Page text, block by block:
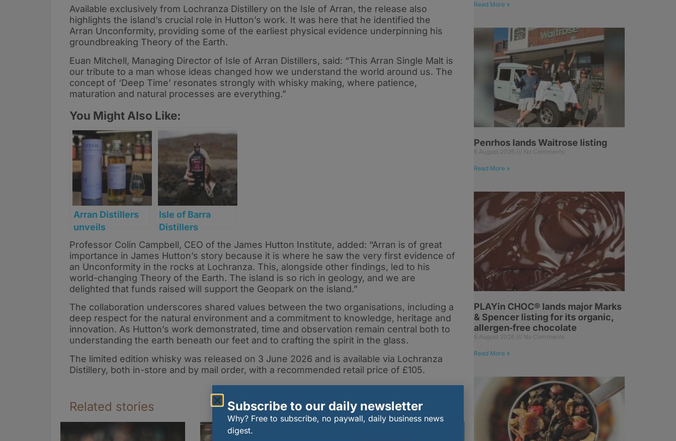
Available exclusively from Lochranza Distillery on the Isle of Arran, the release also
highlights the island’s crucial role in Hutton’s work. It was here that he identified the
Arran Unconformity, providing some of the earliest physical evidence underpinning his
groundbreaking Theory of the Earth.
Euan Mitchell, Managing Director of Isle of Arran Distillers, said: “This Arran Single Malt is
our tribute to a man whose ideas changed how we understand the world around us. The
concept of ‘Deep Time’ resonates strongly with whisky making, where patience,
maturation and natural processes are everything.”
You Might Also Like:
Arran Distillers
unveils
long‑awaited 14
Year Old and new
core 30 Year Old
amid major range
refresh
Isle of Barra
Distillers
introduces Black
Forest Rum
Professor Colin Campbell, CEO of the James Hutton Institute, added: “Arran is of great
importance in James Hutton’s story because it is where he saw the very first evidence of
an Unconformity in the rocks at Lochranza. This, alongside other findings, led to his
world-changing Theory of the Earth. The island is so rich in geology, and we are
delighted that funds raised will support the Geopark on the island.”
The collaboration underscores shared values between the two organisations, including a
deep respect for the natural environment and a commitment to knowledge, heritage and
innovation. As Hutton’s work demonstrated, time and observation remain central both to
understanding the earth beneath our feet and to crafting the spirit in the glass.
The limited edition whisky was released on 3 June 2026 and is available via Lochranza
Distillery, both in-store and by mail order, with a recommended retail price of £105.
Related stories
Read More »
Penrhos lands Waitrose listing
6 August 2026 No Comments
Read More »
PLAYin CHOC® lands major Marks
& Spencer listing for its organic,
allergen‑free chocolate
6 August 2026 No Comments
Read More »
Subscribe to our daily newsletter
Why? Free to subscribe, no paywall, daily business news
digest.